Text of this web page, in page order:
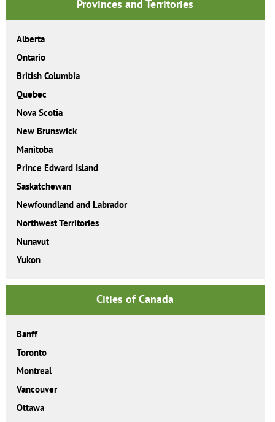
Provinces and Territories
Alberta
Ontario
British Columbia
Quebec
Nova Scotia
New Brunswick
Manitoba
Prince Edward Island
Saskatchewan
Newfoundland and Labrador
Northwest Territories
Nunavut
Yukon
Cities of Canada
Banff
Toronto
Montreal
Vancouver
Ottawa